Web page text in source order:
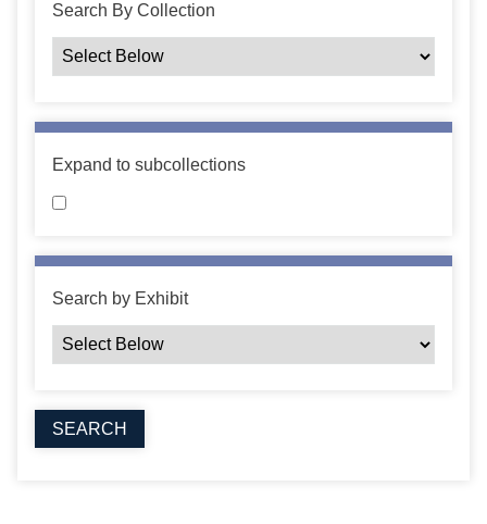
Search By Collection
Expand to subcollections
Search by Exhibit